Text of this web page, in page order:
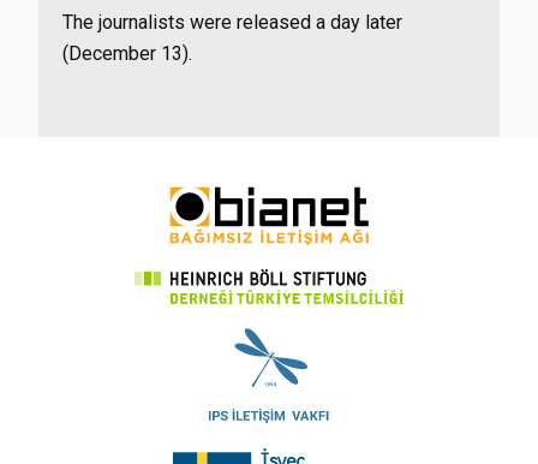
The journalists were released a day later
(December 13).